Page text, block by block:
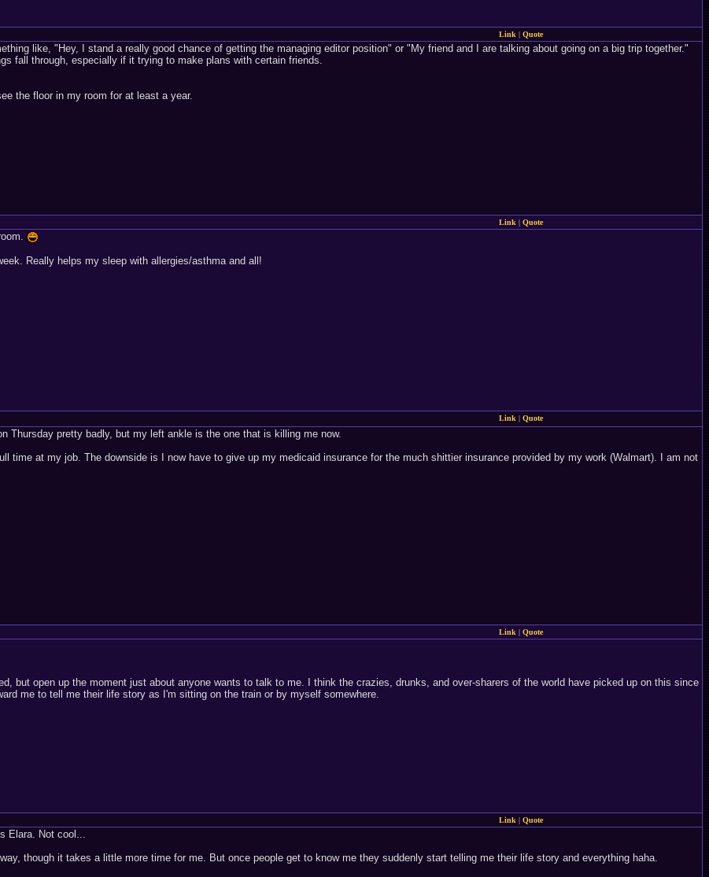
Link | Quote
like, "Hey, I stand a really good chance of getting the managing editor position" or "My friend and I are talking about going on a big trip together."
fall through, especially if it trying to make plans with certain friends.
the floor in my room for at least a year.
Link | Quote
Really helps my sleep with allergies/asthma and all!
Link | Quote
Thursday pretty badly, but my left ankle is the one that is killing me now.
time at my job. The downside is I now have to give up my medicaid insurance for the much shittier insurance provided by my work (Walmart). I am not
Link | Quote
but open up the moment just about anyone wants to talk to me. I think the crazies, drunks, and over-sharers of the world have picked up on this since
me to tell me their life story as I'm sitting on the train or by myself somewhere.
Link | Quote
Elara. Not cool...
though it takes a little more time for me. But once people get to know me they suddenly start telling me their life story and everything haha.